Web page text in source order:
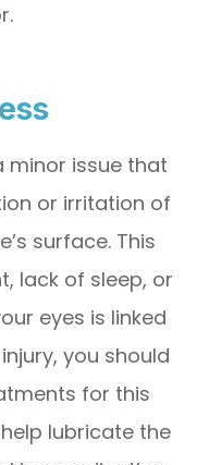
minor issue that
or irritation of
surface. This
lack of sleep, or
eyes is linked
you should
for this
lubricate the